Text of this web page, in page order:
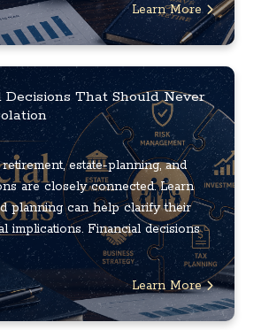
Learn More
That Should Never
estate-planning, and
are closely connected. Learn
planning can help clarify their
implications. Financial decisions
Learn More